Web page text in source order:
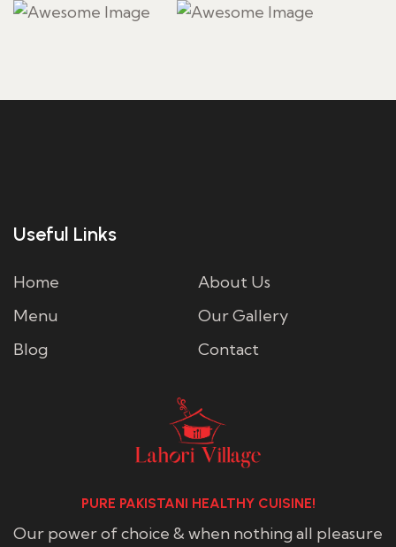
Useful Links
Home
About Us
Menu
Our Gallery
Blog
Contact
PURE PAKISTANI HEALTHY CUISINE!
Our power of choice & when nothing all pleasure